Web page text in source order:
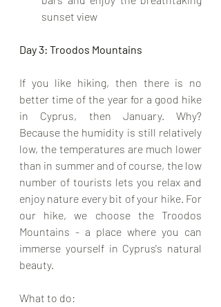
sunset view
Day 3: Troodos Mountains
If you like hiking, then there is no
better time of the year for a good hike
in Cyprus, then January. Why?
Because the humidity is still relatively
low, the temperatures are much lower
than in summer and of course, the low
number of tourists lets you relax and
enjoy nature every bit of your hike. For
our hike, we choose the Troodos
Mountains - a place where you can
immerse yourself in Cyprus's natural
beauty.
What to do: